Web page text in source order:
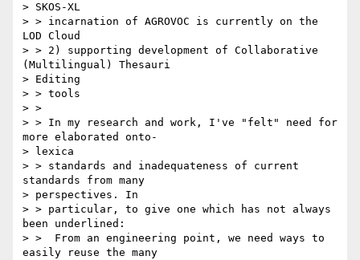
> SKOS-XL
> > incarnation of AGROVOC is currently on the
LOD Cloud
> > 2) supporting development of Collaborative
(Multilingual) Thesauri
> Editing
> > tools
> >
> > In my research and work, I've "felt" need for
more elaborated onto-
> lexica
> > standards and inadequateness of current
standards from many
> perspectives. In
> > particular, to give one which has not always
been underlined:
> >  From an engineering point, we need ways to
easily reuse the many